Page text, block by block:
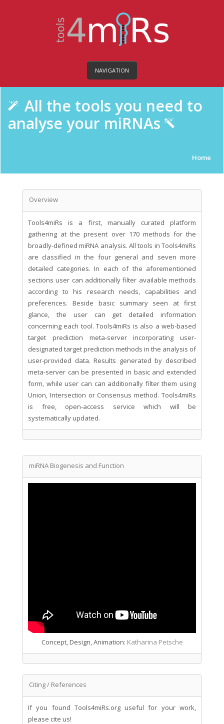
NAVIGATION
All the tools you need to
analyse your miRNAs
Home
Overview
Tools4miRs is a first, manually curated platform
gathering at the present over 170 methods for the
broadly-defined miRNA analysis. All tools in Tools4miRs
are classified in the four general and seven more
detailed categories. In each of the aforementioned
sections user can additionally filter available methods
according to his research needs, capabilities and
preferences. Beside basic summary seen at first
glance, the user can get detailed information
concerning each tool. Tools4miRs is also a web-based
target prediction meta-server incorporating user-
designated target prediction methods in the analysis of
user-provided data. Results generated by described
meta-server can be presented in basic and extended
form, while user can can additionally filter them using
Union, Intersection or Consensus method. Tools4miRs
is free, open-access service which will be
systematically updated.
miRNA Biogenesis and Function
Concept, Design, Animation: Katharina Petsche
Citing / References
If you found Tools4miRs.org useful for your work,
please cite us!